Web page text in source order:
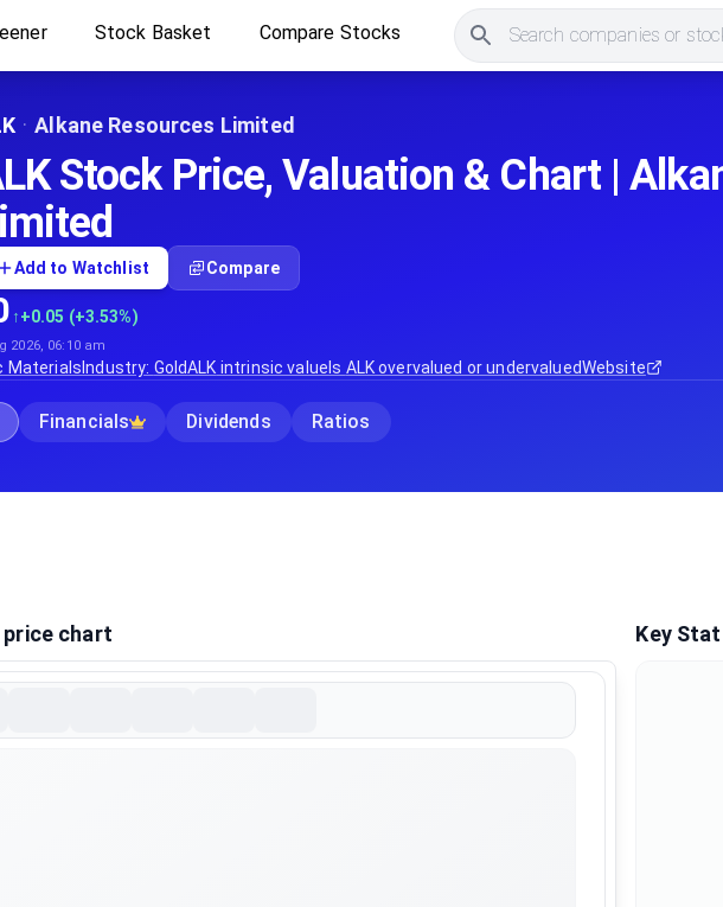
Stock Basket Compare Stocks Search companies or
· Alkane Resources Limited
Stock Price, Valuation & Chart |
Add to Watchlist Compare
↑+0.05 (+3.53%)
2026, 06:10 am
Materials Industry: GoldALK intrinsic value Is ALKovervalued or undervaluedWebsite
Financials Dividends Ratios
chart Key